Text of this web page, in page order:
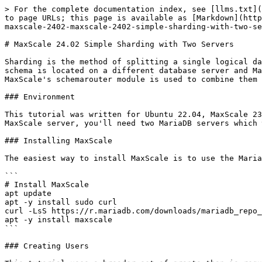
> For the complete documentation index, see [llms.txt](https://mariadb.com/docs/llms.txt). Markdown versions of documentation pages are available by appending `.md` to page URLs; this page is available as [Markdown](https://mariadb.com/docs/maxscale/maxscale-archive/archive/mariadb-maxscale-24-02/maxscale-24-02tutorials/mariadb-maxscale-2402-maxscale-2402-simple-sharding-with-two-servers.md).

# MaxScale 24.02 Simple Sharding with Two Servers

Sharding is the method of splitting a single logical database server into separate physical databases. This tutorial describes a very simple way of sharding. Each schema is located on a different database server and MariaDB\
MaxScale's schemarouter module is used to combine them into a single logical database server.

### Environment

This tutorial was written for Ubuntu 22.04, MaxScale 23.08 and [MariaDB 10.11](/docs/release-notes/community-server/10.11/what-is-mariadb-1011.md). In addition to the MaxScale server, you'll need two MariaDB servers which will be used for the sharding. The installation of MariaDB is not covered by this tutorial.

### Installing MaxScale

The easiest way to install MaxScale is to use the MariaDB repositories.

```
# Install MaxScale
apt update
apt -y install sudo curl
curl -LsS https://r.mariadb.com/downloads/mariadb_repo_setup | sudo bash
apt -y install maxscale
```

### Creating Users

This tutorial uses a broader set of grants than is required for the sake of brevity and backwards compatibility. For the minimal set of grants, refer to the [MaxScale Configuration Guide](/docs/maxscale/maxscale-archive/archive/mariadb-maxscale-24-02/maxscale-24-02getting-started/mariadb-maxscale-2402-maxscale-2402-mariadb-maxscale-configuration-guide.md).

All MaxScale configurations require at least two accounts: one for reading authentication data and another for monitoring the state of the database. Services will use the first one and monitors will use the second one. In addition to this, we want to have a separate account that our application will use.

```
-- Create the user for the service
-- https://mariadb.com/kb/en/mariadb-maxscale-2308-authentication-modules/#required-grants
CREATE USER 'service_user'@'%' IDENTIFIED BY 'secret';
GRANT SELECT ON mysql.* TO 'service_user'@'%';
GRANT SHOW DATABASES ON *.* TO 'service_user'@'%';

-- Create the user for the monitor
-- https://mariadb.com/kb/en/mariadb-maxscale-2308-galera-monitor/#required-grants
CREATE USER 'monitor_user'@'%' IDENTIFIED BY 'secret';
GRANT REPLICATION CLIENT ON *.* TO 'monitor_user'@'%';

-- Create the application user
-- https://mariadb.com/kb/en/mariadb-maxscale-2308-authentication-modules/#limitations-and-troubleshooting
CREATE USER app_user@'%' IDENTIFIED BY 'secret';
GRANT SELECT, INSERT, UPDATE, DELETE ON *.* TO app_user@'%';
```

All of the users must be created on both of the MariaDB servers.

### Creating the Schemas and Tables

Each server will hold one unique schema which contains the data of one specific customer. We'll also create a shared schema that is present on all shards that the shard-local tables can be joined into.

Create the tables on the first server:

```
CREATE DATABASE IF NOT EXISTS customer_01;
CREATE TABLE IF NOT EXISTS